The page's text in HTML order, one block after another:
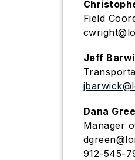
Field
Jeff
Dana
Manager
912-545-